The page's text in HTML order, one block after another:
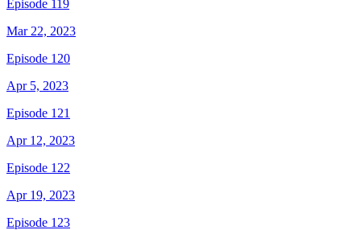
Episode 119
Mar 22, 2023
Episode 120
Apr 5, 2023
Episode 121
Apr 12, 2023
Episode 122
Apr 19, 2023
Episode 123